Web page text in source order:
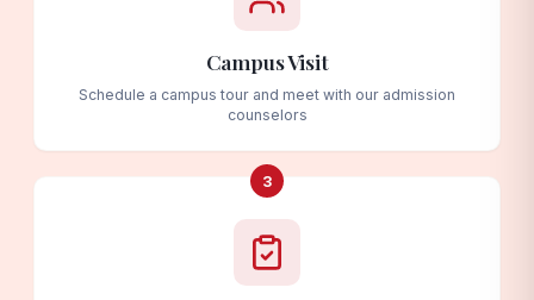
Campus Visit
Schedule a campus tour and meet with our admission
counselors
3